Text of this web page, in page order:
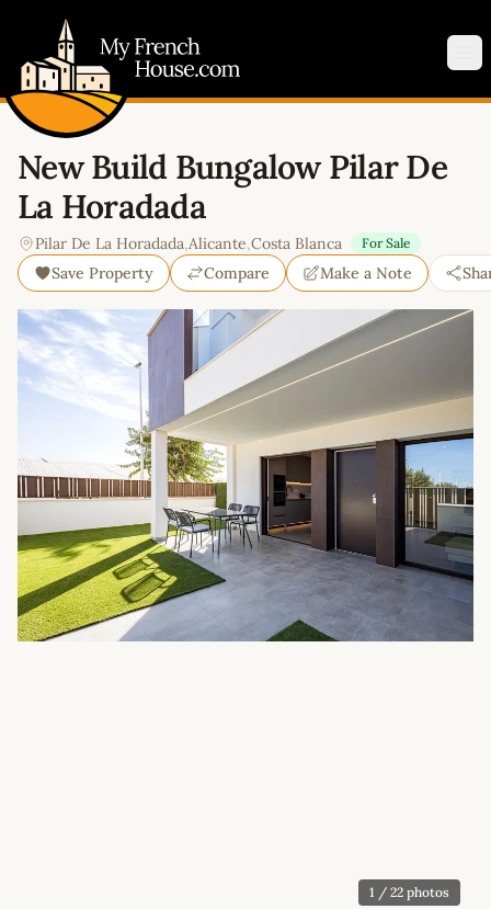
New Build Bungalow Pilar De
La Horadada
Pilar De La Horadada,Alicante,Costa Blanca For Sale
Save Property Compare Make a Note
1 / 22 photos